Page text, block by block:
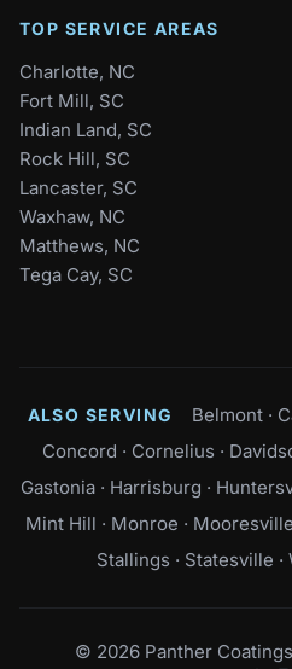
TOP SERVICE AREAS
Charlotte, NC
Fort Mill, SC
Indian Land, SC
Rock Hill, SC
Lancaster, SC
Waxhaw, NC
Matthews, NC
Tega Cay, SC
ALSO SERVING Belmont ·
Concord · Cornelius ·
Gastonia· Harrisburg ·
Mint Hill · Monroe · Mooresville
Stallings · Statesville ·
© 2026 Panther